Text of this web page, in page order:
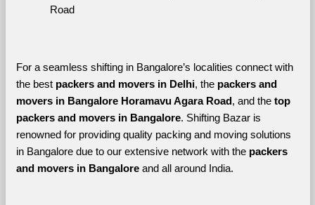
Road
For a seamless shifting in Bangalore’s localities connect with
the best packers and movers in Delhi, the packers and
movers in Bangalore Horamavu Agara Road , and the top
packers and movers in Bangalore. Shifting Bazar is
renowned for providing quality packing and moving solutions
in Bangalore due to our extensive network with the packers
and movers in Bangalore and all around India.